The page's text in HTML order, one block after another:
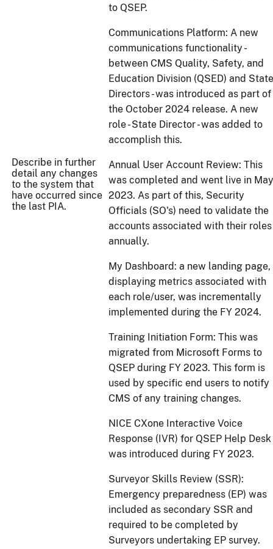
Describe in further
detail any changes
to the system that
have occurred since
the last PIA.
to QSEP.
Communications Platform: A new
communications functionality -
between CMS Quality, Safety, and
Education Division (QSED) and State
Directors - was introduced as part of
the October 2024 release. A new
role - State Director - was added to
accomplish this.
Annual User Account Review: This
was completed and went live in May
2023. As part of this, Security
Officials (SO's) need to validate the
accounts associated with their roles
annually.
My Dashboard: a new landing page,
displaying metrics associated with
each role/user, was incrementally
implemented during the FY 2024.
Training Initiation Form: This was
migrated from Microsoft Forms to
QSEP during FY 2023. This form is
used by specific end users to notify
CMS of any training changes.
NICE CXone Interactive Voice
Response (IVR) for QSEP Help Desk
was introduced during FY 2023.
Surveyor Skills Review (SSR):
Emergency preparedness (EP) was
included as secondary SSR and
required to be completed by
Surveyors undertaking EP survey.